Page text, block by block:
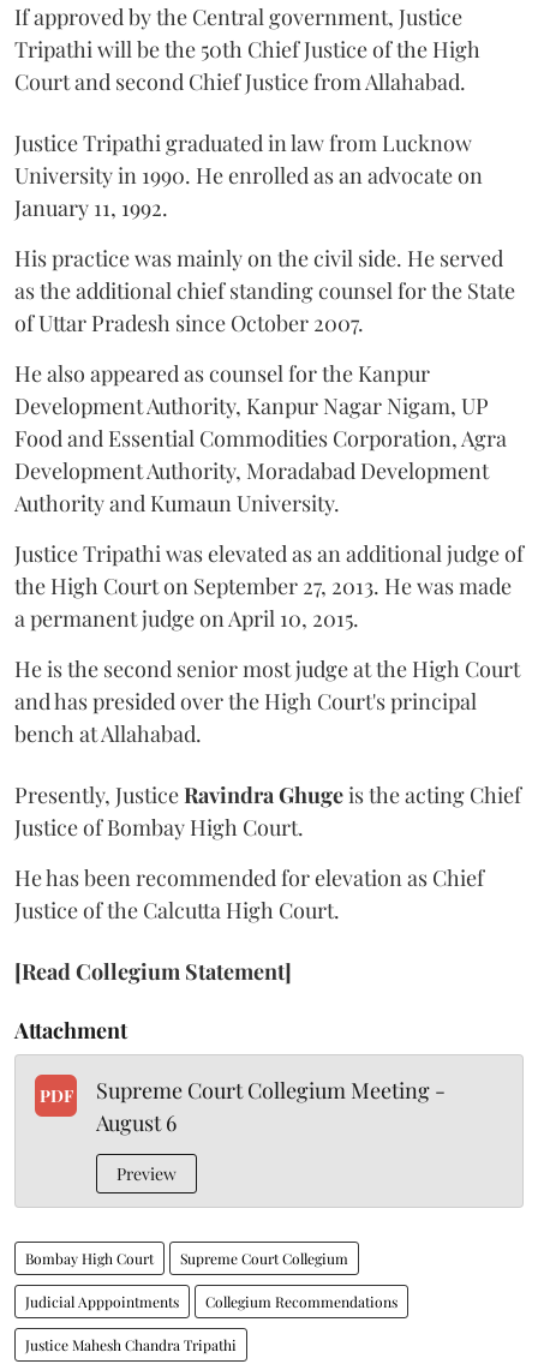
If approved by the Central government, Justice
Tripathi will be the 50th Chief Justice of the High
Court and second Chief Justice from Allahabad.
Justice Tripathi graduated in law from Lucknow
University in 1990. He enrolled as an advocate on
January 11, 1992.
His practice was mainly on the civil side. He served
as the additional chief standing counsel for the State
of Uttar Pradesh since October 2007.
He also appeared as counsel for the Kanpur
Development Authority, Kanpur Nagar Nigam, UP
Food and Essential Commodities Corporation, Agra
Development Authority, Moradabad Development
Authority and Kumaun University.
Justice Tripathi was elevated as an additional judge of
the High Court on September 27, 2013. He was made
a permanent judge on April 10, 2015.
He is the second senior most judge at the High Court
and has presided over the High Court's principal
bench at Allahabad.
Presently, JusticeRavindra Ghugeis the acting Chief
Justice of Bombay High Court.
He has been recommended for elevation as Chief
Justice of the Calcutta High Court.
[Read Collegium Statement]
Attachment
PDF
Supreme Court Collegium Meeting -
August 6
Preview
Bombay High Court Supreme Court Collegium
Judicial Apppointments Collegium Recommendations
Justice Mahesh Chandra Tripathi